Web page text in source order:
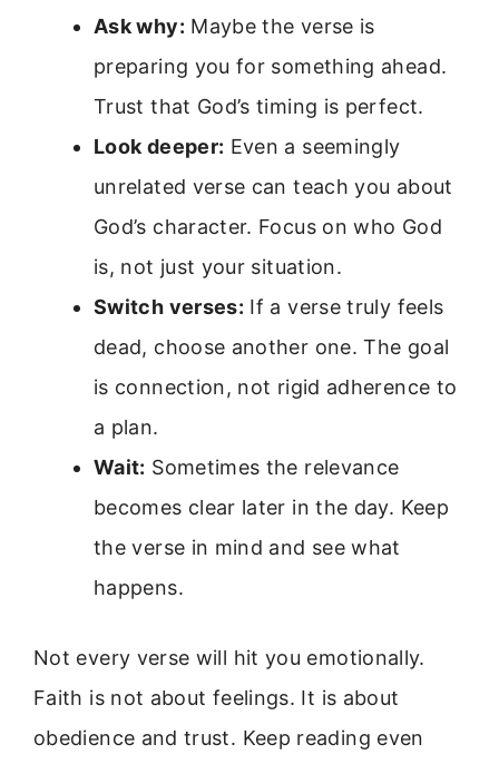
Ask why: Maybe the verse is
preparing you for something ahead.
Trust that God’s timing is perfect.
Look deeper: Even a seemingly
unrelated verse can teach you about
God’s character. Focus on who God
is, not just your situation.
Switch verses: If a verse truly feels
dead, choose another one. The goal
is connection, not rigid adherence to
a plan.
Wait: Sometimes the relevance
becomes clear later in the day. Keep
the verse in mind and see what
happens.
Not every verse will hit you emotionally.
Faith is not about feelings. It is about
obedience and trust. Keep reading even